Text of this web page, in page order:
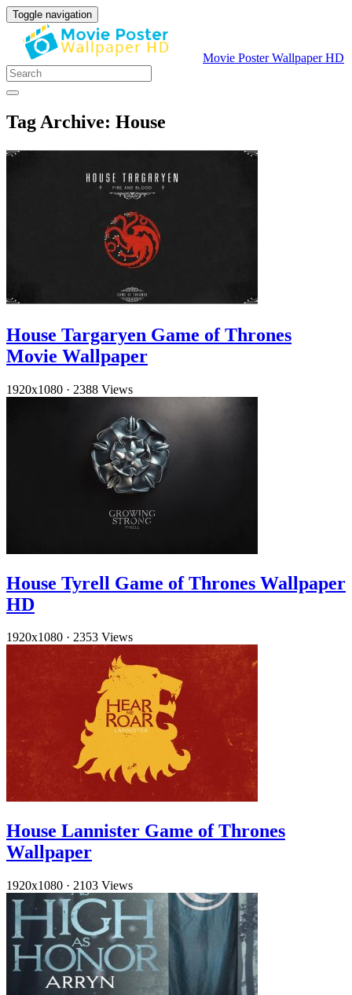
Toggle navigation
Movie Poster Wallpaper HD
Tag Archive: House
House Targaryen Game of Thrones
Movie Wallpaper
1920x1080 · 2388 Views
House Tyrell Game of Thrones Wallpaper
HD
1920x1080 · 2353 Views
House Lannister Game of Thrones
Wallpaper
1920x1080 · 2103 Views